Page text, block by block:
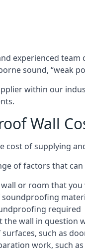
experienced
sound, “weak
within our
Wall
cost of supplying
of factors that
wall or room that
required
the wall in question
such as
work, such